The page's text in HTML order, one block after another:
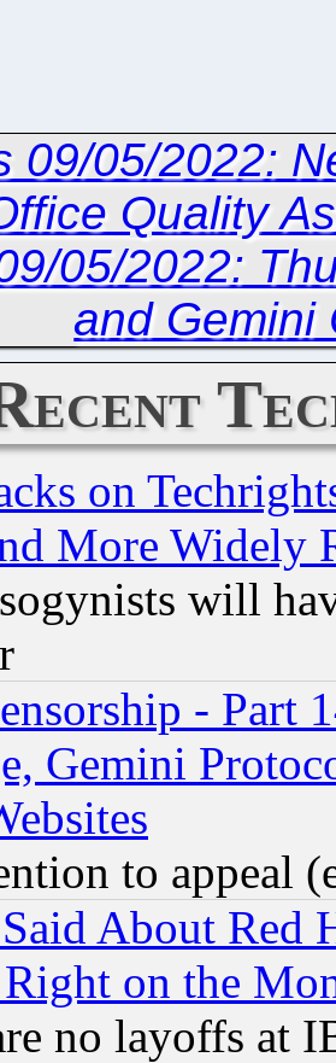
09/05/2022:
Quality
05/2022:
and Gemini
on
More Widely
will
- Part
Gemini
to appeal
About Red
on the
no layoffs at